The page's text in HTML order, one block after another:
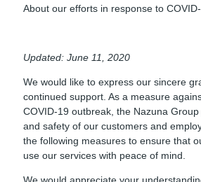
About our efforts in response to
Updated: June 11, 2020
We would like to express our sincere
continued support. As a measure
COVID-19 outbreak, the Nazuna
and safety of our customers and
the following measures to ensure that
use our services with peace of mind.